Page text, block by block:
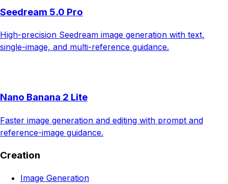
Seedream 5.0 Pro
High-precision Seedream image generation with text,
single-image, and multi-reference guidance.
Nano Banana 2 Lite
Faster image generation and editing with prompt and
reference-image guidance.
Creation
Image Generation